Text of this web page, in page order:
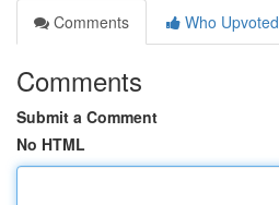
Comments
Who Upvoted
Comments
Submit a Comment
No HTML